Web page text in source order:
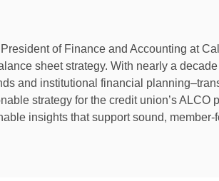
of Finance and Accounting at
sheet strategy. With nearly a
and institutional financial
strategy for the credit union’s
insights that support sound,